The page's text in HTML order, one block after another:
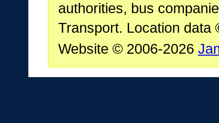
authorities, bus
Transport. Location data
Website © 2006-2026